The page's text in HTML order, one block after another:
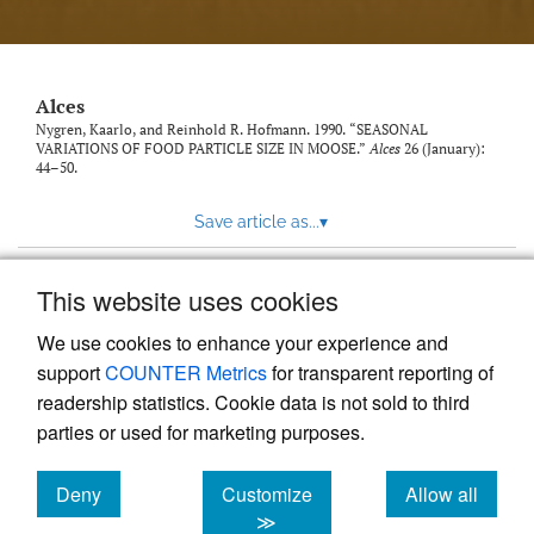
This website uses cookies
We use cookies to enhance your experience and
supportCOUNTER Metricsfor transparent reporting of
readership statistics. Cookie data is not sold to third
parties or used for marketing purposes.
Deny
cookies
Customize
≫
Allow all
cookies
to
Alces
Nygren, Kaarlo, and Reinhold R. Hofmann. 1990. “SEASONAL
VARIATIONS OF FOOD PARTICLE SIZE IN MOOSE.”Alces 26 (January):
44–50.
Save article as...▾
Powered by
, the modern academic journal
management system